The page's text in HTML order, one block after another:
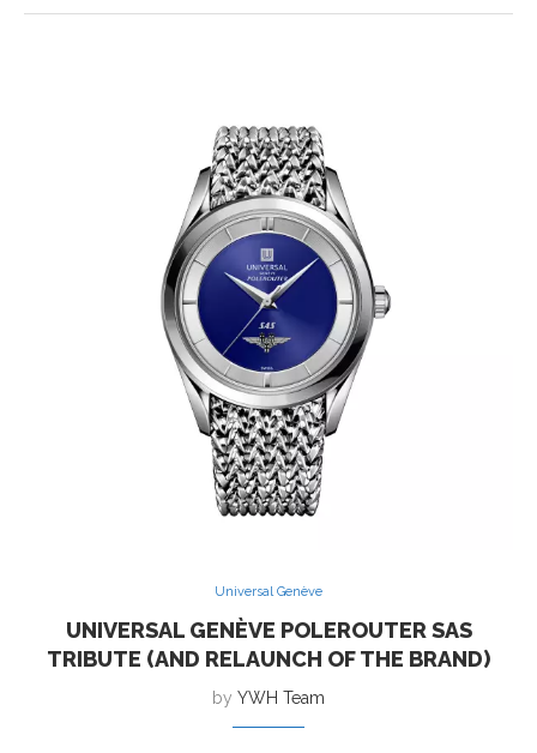
Universal Genève
UNIVERSAL GENÈVE POLEROUTER SAS
TRIBUTE (AND RELAUNCH OF THE BRAND)
by YWH Team